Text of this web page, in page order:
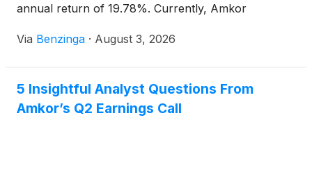
annual return of 19.78%. Currently, Amkor
Via Benzinga · August 3, 2026
5 Insightful Analyst Questions From
Amkor’s Q2 Earnings Call